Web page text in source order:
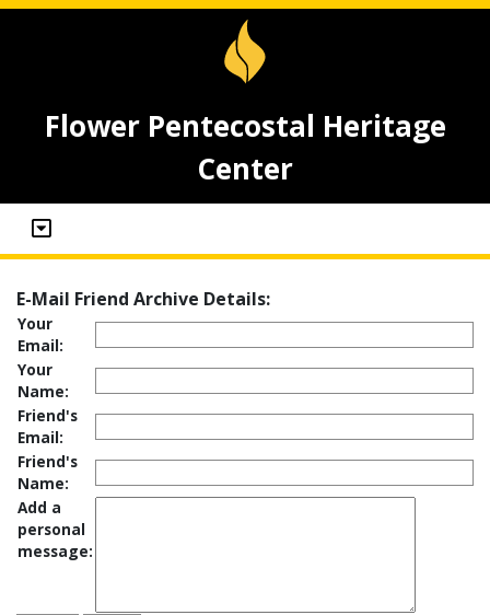
Flower Pentecostal Heritage
Center
E-Mail Friend Archive Details:
Your
Email:
Your
Name:
Friend's
Email:
Friend's
Name:
Add a
personal
message: